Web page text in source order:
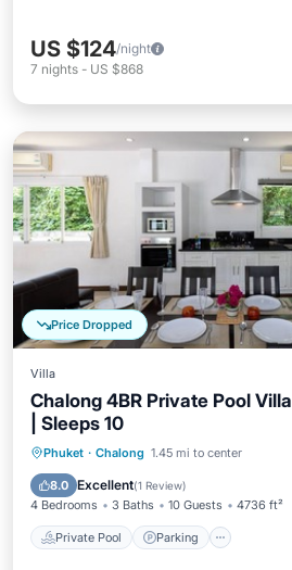
US $124/night
7 nights - US $868
Price Dropped
Villa
Chalong 4BR Private Pool
| Sleeps 10
Phuket · Chalong 1.45 mi to center
8.0 Excellent(1 Review)
4 Bedrooms 3 Baths 10 Guests 4736 ft²
Private Pool Parking
Private Pool Parking
Ocean View